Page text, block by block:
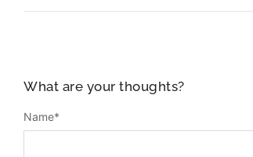
What are your thoughts?
Name*